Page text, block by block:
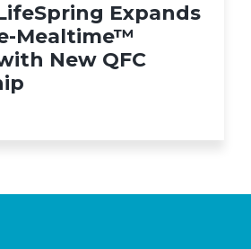
Expands
Mealtime™
New QFC